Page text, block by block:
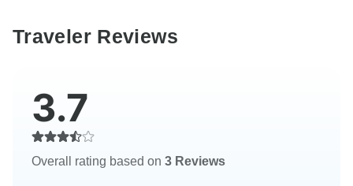
Traveler Reviews
3.7
Overall rating based on 3 Reviews